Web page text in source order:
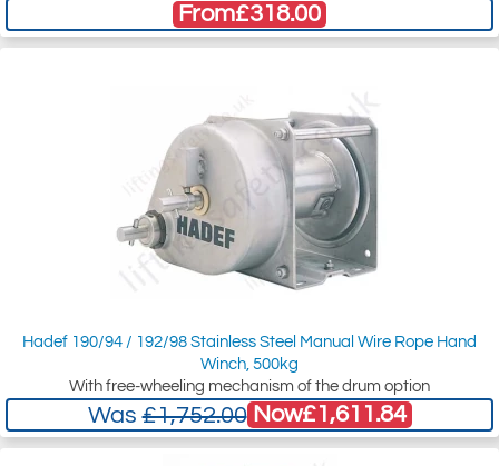
From£318.00
Hadef 190/94 / 192/98 Stainless Steel Manual Wire Rope Hand
Winch, 500kg
With free-wheeling mechanism of the drum option
Was£1,752.00 Now£1,611.84